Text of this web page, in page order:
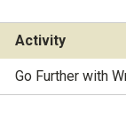
Activity
Go Further with